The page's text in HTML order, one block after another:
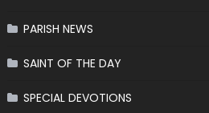
PARISH NEWS
SAINT OF THE DAY
SPECIAL DEVOTIONS